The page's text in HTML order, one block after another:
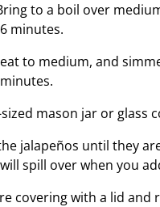
to a boil over
minutes.
to medium, and
mason jar or glass
jalapeños until they
spill over when you
covering with a lid and